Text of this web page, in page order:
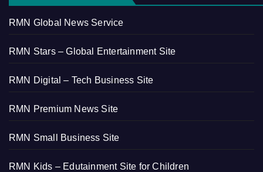
RMN Global News Service
RMN Stars – Global Entertainment Site
RMN Digital – Tech Business Site
RMN Premium News Site
RMN Small Business Site
RMN Kids – Edutainment Site for Children